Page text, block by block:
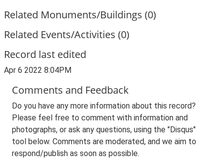
Related Monuments/Buildings (0)
Related Events/Activities (0)
Record last edited
Apr 6 2022 8:04PM
Comments and Feedback
Do you have any more information about this record?
Please feel free to comment with information and
photographs, or ask any questions, using the "Disqus"
tool below. Comments are moderated, and we aim to
respond/publish as soon as possible.